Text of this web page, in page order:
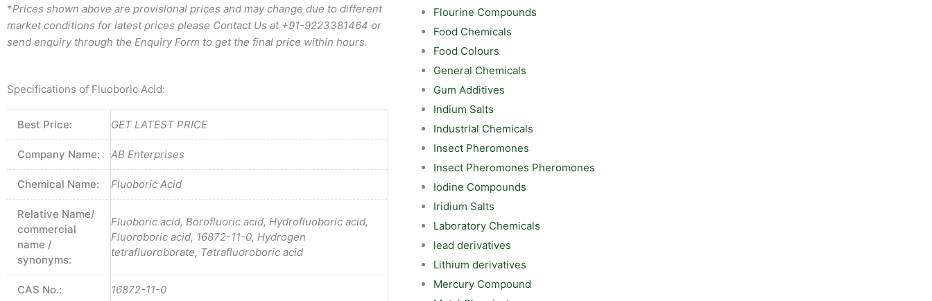
*Prices shown above are provisional prices and may change due to different
market conditions for latest prices please Contact Us at +91-9223381464 or
send enquiry through the Enquiry Form to get the final price within hours.
Specifications of Fluoboric Acid:
Best Price: GET LATEST PRICE
Company Name: AB Enterprises
Chemical Name: Fluoboric Acid
Relative Name/
commercial
name /
synonyms:
Fluoboric acid, Borofluoric acid, Hydrofluoboric acid,
Fluoroboric acid, 16872-11-0, Hydrogen
tetrafluoroborate, Tetrafluoroboric acid
CAS No.: 16872-11-0
Flourine Compounds
Food Chemicals
Food Colours
General Chemicals
Gum Additives
Indium Salts
Industrial Chemicals
Insect Pheromones
Insect Pheromones Pheromones
Iodine Compounds
Iridium Salts
Laboratory Chemicals
lead derivatives
Lithium derivatives
Mercury Compound